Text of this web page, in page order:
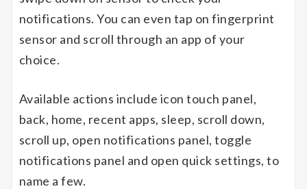
notifications. You can even tap on fingerprint
sensor and scroll through an app of your
choice.
Available actions include icon touch panel,
back, home, recent apps, sleep, scroll down,
scroll up, open notifications panel, toggle
notifications panel and open quick settings, to
name a few.